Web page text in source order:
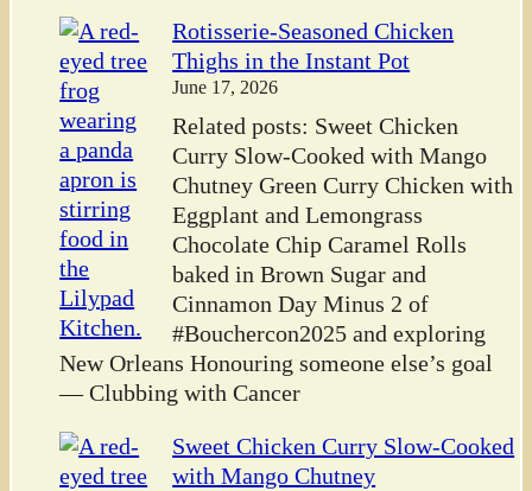
Rotisserie-Seasoned Chicken
Thighs in the Instant Pot
June 17, 2026
Related posts: Sweet Chicken
Curry Slow-Cooked with Mango
Chutney Green Curry Chicken with
Eggplant and Lemongrass
Chocolate Chip Caramel Rolls
baked in Brown Sugar and
Cinnamon Day Minus 2 of
#Bouchercon2025 and exploring
New Orleans Honouring someone else’s goal
— Clubbing with Cancer
Sweet Chicken Curry Slow-Cooked
with Mango Chutney